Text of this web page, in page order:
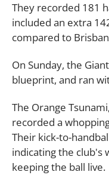
They recorded 181
included an extra
compared to
On Sunday, the
blueprint, and ran
The Orange
recorded a
Their kick-to-
indicating the club's
keeping the ball live.